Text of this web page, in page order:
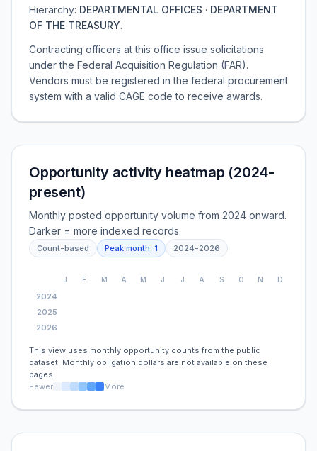
Hierarchy: DEPARTMENTAL OFFICES · DEPARTMENT
OF THE TREASURY.
Contracting officers at this office issue solicitations
under the Federal Acquisition Regulation (FAR).
Vendors must be registered in the federal procurement
system with a valid CAGE code to receive awards.
Opportunity activity heatmap (2024-
present)
Monthly posted opportunity volume from 2024 onward.
Darker = more indexed records.
Count-based Peak month: 1 2024-2026
J F M A M J J A S O N D
2024
2025
2026
This view uses monthly opportunity counts from the public
dataset. Monthly obligation dollars are not available on these
pages.
Fewer
More